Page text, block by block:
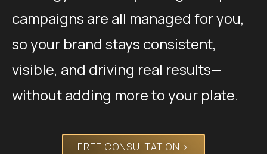
campaigns are all managed for you,
so your brand stays consistent,
visible, and driving real results—
without adding more to your plate.
FREE CONSULTATION >